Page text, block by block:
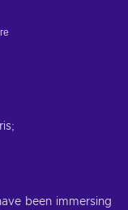
been immersing